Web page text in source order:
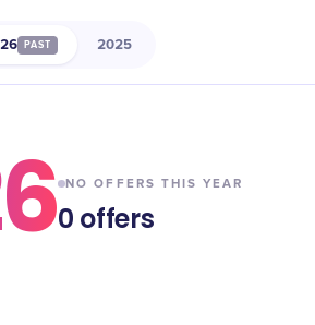
PAST 2025
NO OFFERS THIS YEAR
0 offers